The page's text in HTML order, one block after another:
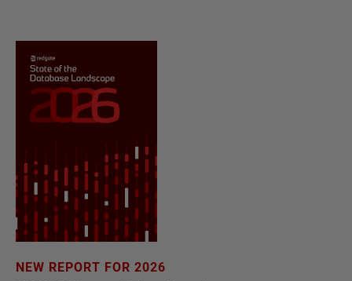
NEW REPORT FOR 2026